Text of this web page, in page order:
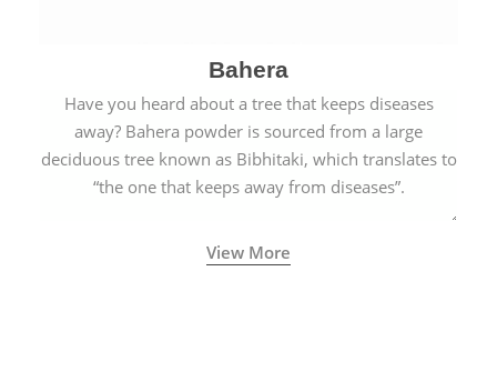
Bahera
Have you heard about a tree that keeps diseases
away? Bahera powder is sourced from a large
deciduous tree known as Bibhitaki, which translates to
“the one that keeps away from diseases”.
View More